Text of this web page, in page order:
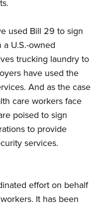
used Bill 29 to sign
U.S.-owned
trucking laundry to
have used the
And as the case
care workers face
poised to sign
to provide
services.
effort on behalf
It has been